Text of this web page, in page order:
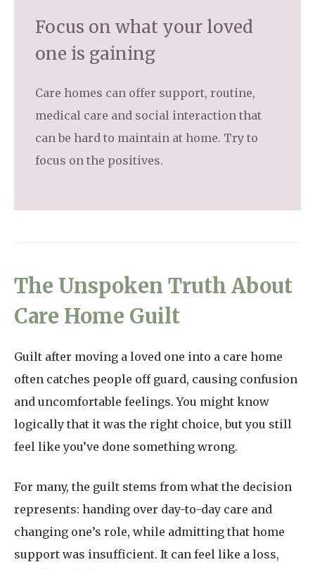
Focus on what your loved
one is gaining
Care homes can offer support, routine,
medical care and social interaction that
can be hard to maintain at home. Try to
focus on the positives.
The Unspoken Truth About
Care Home Guilt
Guilt after moving a loved one into a care home
often catches people off guard, causing confusion
and uncomfortable feelings. You might know
logically that it was the right choice, but you still
feel like you’ve done something wrong.
For many, the guilt stems from what the decision
represents: handing over day-to-day care and
changing one’s role, while admitting that home
support was insufficient. It can feel like a loss,